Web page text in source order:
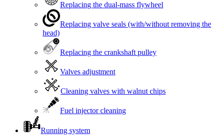
Replacing the dual-mass flywheel
Replacing valve seals (with/without removing the
head)
Replacing the crankshaft pulley
Valves adjustment
Cleaning valves with walnut chips
Fuel injector cleaning
Running system